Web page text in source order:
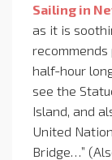
Sailing in
as it is
half-hour
see the
Island, and
United
Bridge…”